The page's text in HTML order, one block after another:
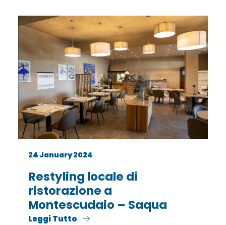
24 January 2024
Restyling locale di
ristorazione a
Montescudaio – Saqua
Leggi Tutto